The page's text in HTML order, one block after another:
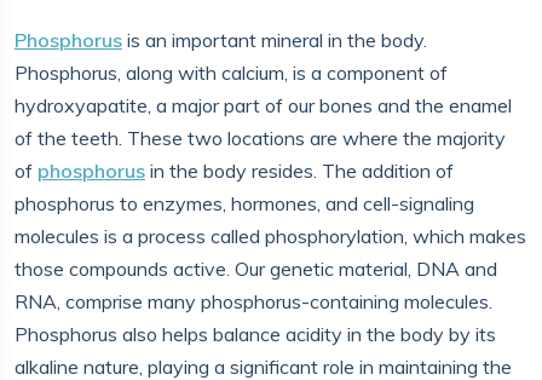
Phosphorus is an important mineral in the body.
Phosphorus, along with calcium, is a component of
hydroxyapatite, a major part of our bones and the enamel
of the teeth. These two locations are where the majority
of phosphorus in the body resides. The addition of
phosphorus to enzymes, hormones, and cell-signaling
molecules is a process called phosphorylation, which makes
those compounds active. Our genetic material, DNA and
RNA, comprise many phosphorus-containing molecules.
Phosphorus also helps balance acidity in the body by its
alkaline nature, playing a significant role in maintaining the